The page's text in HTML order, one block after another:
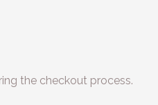
the checkout process.